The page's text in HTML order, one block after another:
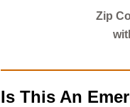
Zip
Is This An